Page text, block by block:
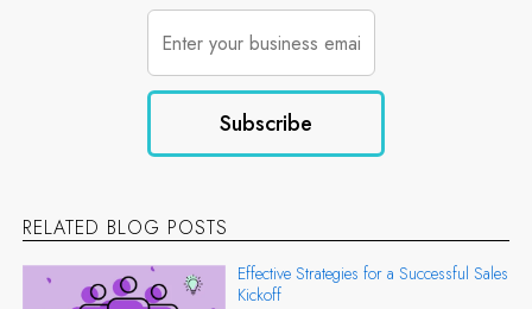
RELATED BLOG POSTS
Effective Strategies for a Successful Sales
Kickoff